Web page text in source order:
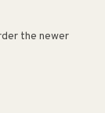
the newer